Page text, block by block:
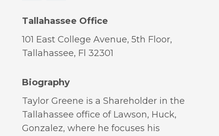
Tallahassee Office
101 East College Avenue, 5th Floor,
Tallahassee, Fl 32301
Biography
Taylor Greene is a Shareholder in the
Tallahassee office of Lawson, Huck,
Gonzalez, where he focuses his